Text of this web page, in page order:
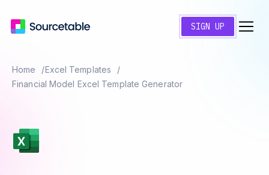
SIGN UP
Home
Excel Templates
Financial Model Excel Template Generator